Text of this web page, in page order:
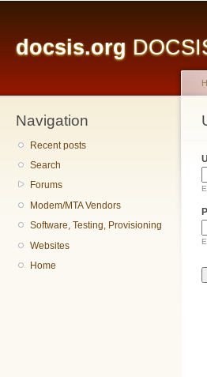
docsis.org
Navigation
Recent posts
Search
Forums
Modem/MTA Vendors
Software, Testing, Provisioning
Websites
Home